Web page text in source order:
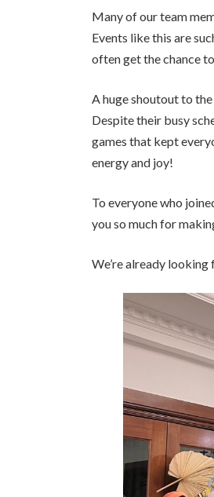
Many of our team
Events like this are
often get the chance
A huge shoutout to
Despite their busy
games that kept
energy and joy!
To everyone who
you so much for
We’re already